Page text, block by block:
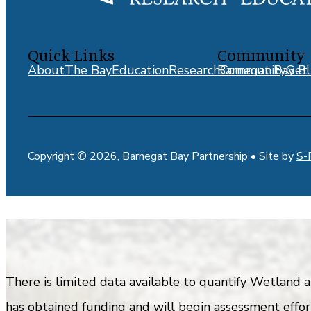
Quick Links
AboutThe BayEducationResearchCommunityGet
Community
Barnegat Bay
Copyright © 2026, Barnegat Bay Partnership • Site byS-
There is limited data available to quantify Wetland
has obtained funding and will begin assessment